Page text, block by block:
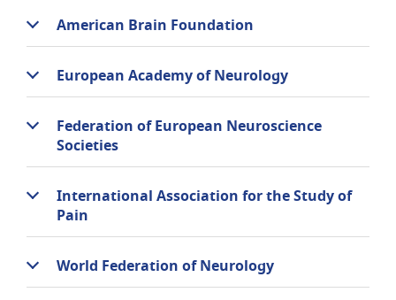
American Brain Foundation
European Academy of Neurology
Federation of European Neuroscience
Societies
International Association for the Study of
Pain
World Federation of Neurology